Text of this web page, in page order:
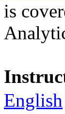
is
English